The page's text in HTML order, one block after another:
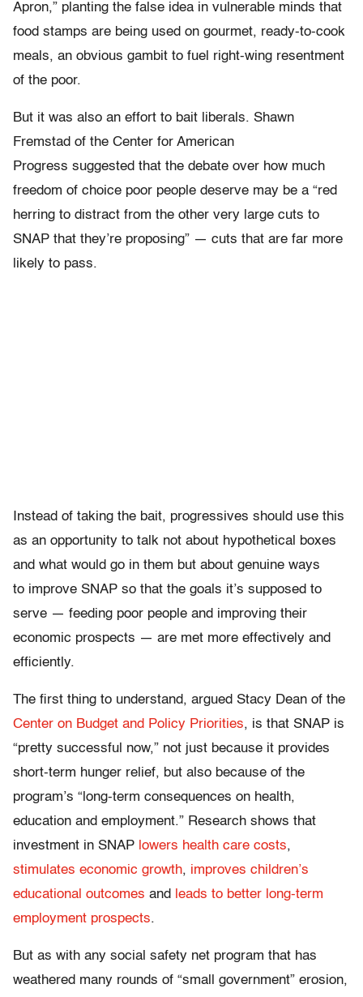
Apron,” planting the false idea in vulnerable minds that
food stamps are being used on gourmet, ready-to-cook
meals, an obvious gambit to fuel right-wing resentment
of the poor.
But it was also an effort to bait liberals. Shawn
Fremstad of the Center for American
Progress suggested that the debate over how much
freedom of choice poor people deserve may be a “red
herring to distract from the other very large cuts to
SNAP that they’re proposing” — cuts that are far more
likely to pass.
Instead of taking the bait, progressives should use this
as an opportunity to talk not about hypothetical boxes
and what would go in them but about genuine ways
to improve SNAP so that the goals it’s supposed to
serve — feeding poor people and improving their
economic prospects — are met more effectively and
efficiently.
The first thing to understand, argued Stacy Dean of the
Center on Budget and Policy Priorities, is that SNAP is
“pretty successful now,” not just because it provides
short-term hunger relief, but also because of the
program’s “long-term consequences on health,
education and employment.” Research shows that
investment in SNAP lowers health care costs,
stimulates economic growth, improves children’s
educational outcomes and
leads to better long-term
employment prospects.
But as with any social safety net program that has
weathered many rounds of “small government” erosion,